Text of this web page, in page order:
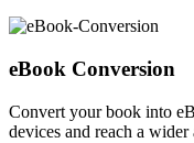
eBook Conversion
Convert your book into
devices and reach a wider